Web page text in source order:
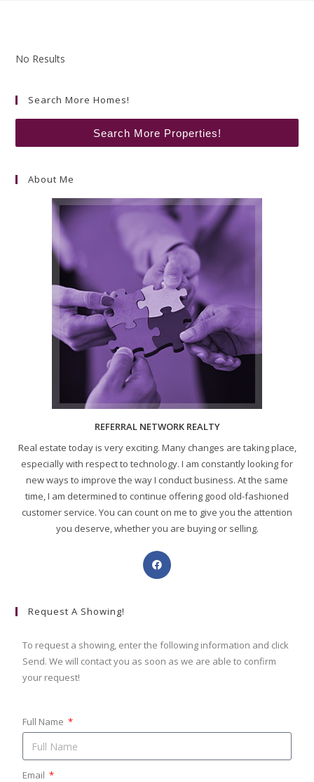
No Results
Search More Homes!
Search More Properties!
About Me
REFERRAL NETWORK REALTY
Real estate today is very exciting. Many changes are taking place,
especially with respect to technology. I am constantly looking for
new ways to improve the way I conduct business. At the same
time, I am determined to continue offering good old-fashioned
customer service. You can count on me to give you the attention
you deserve, whether you are buying or selling.
Request A Showing!
To request a showing, enter the following information and click
Send. We will contact you as soon as we are able to confirm
your request!
Full Name
Email